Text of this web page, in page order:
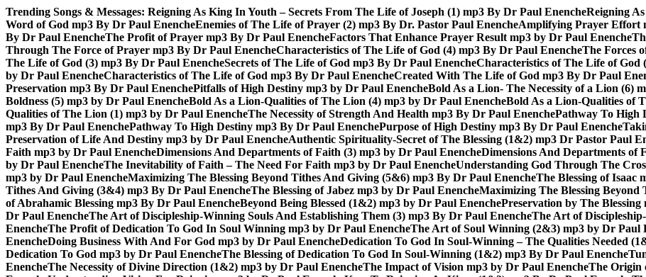
Skip
to
content
Trending Songs & Messages: Reigning As King In Youth – Secrets From The Life of Joseph (1) mp3 By Dr Paul EnencheReigning
Word of God mp3 By Dr Paul EnencheEnemies of The Life of Prayer (2) mp3 By Dr. Pastor Paul EnencheAmplifying Prayer Effort
By Dr Paul EnencheThe Profit of Prayer mp3 By Dr Paul EnencheFactors That Enhance Prayer Result mp3 by Dr Paul Enenche
Through The Force of Prayer mp3 By Dr Paul EnencheCharacteristics of The Life of God (4) mp3 By Dr Paul EnencheThe Forces
The Life of God (3) mp3 By Dr Paul EnencheSecrets of The Life of God mp3 By Dr Paul EnencheCharacteristics of The Life of God
by Dr Paul EnencheCharacteristics of The Life of God mp3 By Dr Paul EnencheCreated With The Life of God mp3 By Dr Paul
Preservation mp3 By Dr Paul EnenchePitfalls of High Destiny mp3 by Dr Paul EnencheBold As a Lion- The Necessity of a Lion (6)
Boldness (5) mp3 by Dr Paul EnencheBold As a Lion-Qualities of The Lion (4) mp3 by Dr Paul EnencheBold As a Lion-Qualities of
Qualities of The Lion (1) mp3 by Dr Paul EnencheThe Necessity of Strength And Health mp3 By Dr Paul EnenchePathway To High
mp3 By Dr Paul EnenchePathway To High Destiny mp3 By Dr Paul EnenchePurpose of High Destiny mp3 By Dr Paul Enenche
Preservation of Life And Destiny mp3 by Dr Paul EnencheAuthentic Spirituality-Secret of The Blessing (1&2) mp3 Dr Pastor Paul
Faith mp3 by Dr Paul EnencheDimensions And Departments of Faith (3) mp3 by Dr Paul EnencheDimensions And Departments of
by Dr Paul EnencheThe Inevitability of Faith – The Need For Faith mp3 by Dr Paul EnencheUnderstanding God Through The
mp3 by Dr Paul EnencheMaximizing The Blessing Beyond Tithes And Giving (5&6) mp3 By Dr Paul EnencheThe Blessing of Isaac
Tithes And Giving (3&4) mp3 By Dr Paul EnencheThe Blessing of Jabez mp3 by Dr Paul EnencheMaximizing The Blessing
of Abrahamic Blessing mp3 By Dr Paul EnencheBeyond Being Blessed (1&2) mp3 by Dr Paul EnenchePreservation by The
Dr Paul EnencheThe Art of Discipleship-Winning Souls And Establishing Them (3) mp3 By Dr Paul EnencheThe Art of
EnencheThe Profit of Dedication To God In Soul Winning mp3 by Dr Paul EnencheThe Art of Soul Winning (2&3) mp3 by Dr Paul
EnencheDoing Business With And For God mp3 by Dr Paul EnencheDedication To God In Soul-Winning – The Qualities Needed
Dedication To God mp3 by Dr Paul EnencheThe Blessing of Dedication To God In Soul-Winning (1&2) mp3 By Dr Paul Enenche
EnencheThe Necessity of Divine Direction (1&2) mp3 by Dr Paul EnencheThe Impact of Vision mp3 by Dr Paul EnencheThe Origin